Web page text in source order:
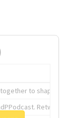
to shape the